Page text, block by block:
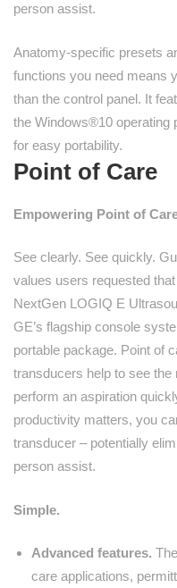
person assist.
Anatomy-specific presets
functions you need means
than the control panel. It
the Windows®10 operating
for easy portability.
Point of Care
Empowering Point of
See clearly. See quickly.
values users requested
NextGen LOGIQ E
GE’s flagship console
portable package. Point of
transducers help to see
perform an aspiration
productivity matters, you
transducer – potentially
person assist.
Simple.
Advanced features.
care applications,